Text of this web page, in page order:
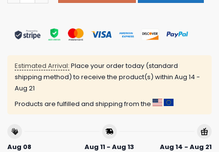
Estimated Arrival: Place your order today (standard
shipping method) to receive the product(s) within Aug 14 -
Aug 21
Products are fulfilled and shipping from the
Aug 08
Aug 11 - Aug 13
Aug 14 - Aug 21